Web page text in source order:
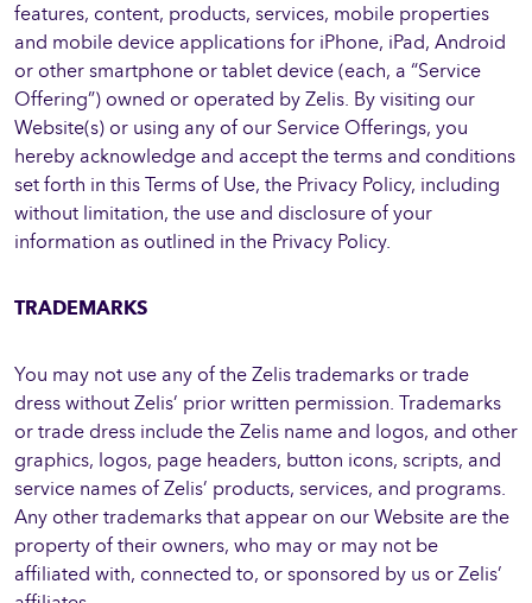
features, content, products, services, mobile properties
and mobile device applications for iPhone, iPad, Android
or other smartphone or tablet device (each, a “Service
Offering”) owned or operated by Zelis. By visiting our
Website(s) or using any of our Service Offerings, you
hereby acknowledge and accept the terms and conditions
set forth in this Terms of Use, the Privacy Policy, including
without limitation, the use and disclosure of your
information as outlined in the Privacy Policy.
TRADEMARKS
You may not use any of the Zelis trademarks or trade
dress without Zelis’ prior written permission. Trademarks
or trade dress include the Zelis name and logos, and other
graphics, logos, page headers, button icons, scripts, and
service names of Zelis’ products, services, and programs.
Any other trademarks that appear on our Website are the
property of their owners, who may or may not be
affiliated with, connected to, or sponsored by us or Zelis’